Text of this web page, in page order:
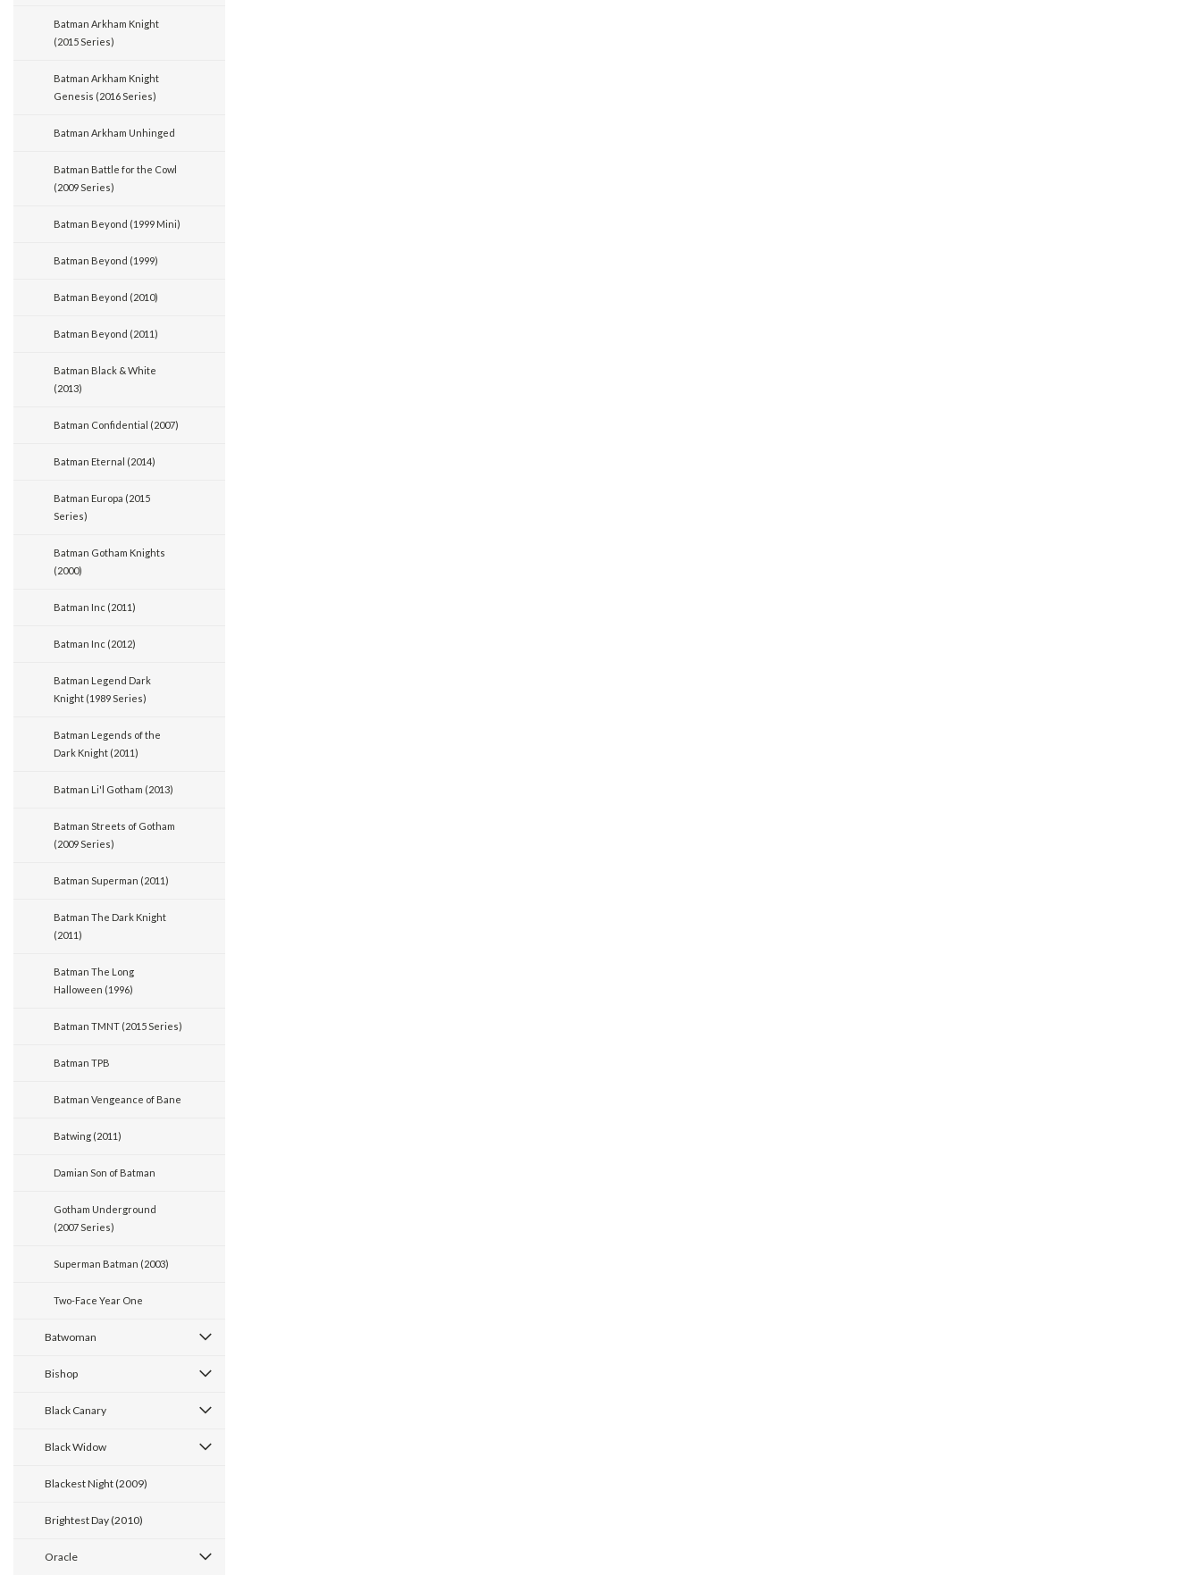
Batman Arkham Knight
(2015 Series)
Batman Arkham Knight
Genesis (2016 Series)
Batman Arkham Unhinged
Batman Battle for the Cowl
(2009 Series)
Batman Beyond (1999 Mini)
Batman Beyond (1999)
Batman Beyond (2010)
Batman Beyond (2011)
Batman Black & White
(2013)
Batman Confidential (2007)
Batman Eternal (2014)
Batman Europa (2015
Series)
Batman Gotham Knights
(2000)
Batman Inc (2011)
Batman Inc (2012)
Batman Legend Dark
Knight (1989 Series)
Batman Legends of the
Dark Knight (2011)
Batman Li'l Gotham (2013)
Batman Streets of Gotham
(2009 Series)
Batman Superman (2011)
Batman The Dark Knight
(2011)
Batman The Long
Halloween (1996)
Batman TMNT (2015 Series)
Batman TPB
Batman Vengeance of Bane
Batwing (2011)
Damian Son of Batman
Gotham Underground
(2007 Series)
Superman Batman (2003)
Two-Face Year One
Batwoman
Bishop
Black Canary
Black Widow
Blackest Night (2009)
Brightest Day (2010)
Oracle